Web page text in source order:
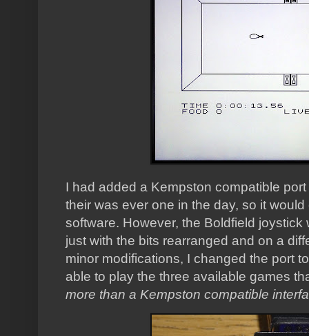
I had added a Kempston compatible
their was ever one in the day, so it
software. However, the Boldfield
just with the bits rearranged and on a
minor modifications, I changed the port
able to play the three available games
more than a Kempston compatible